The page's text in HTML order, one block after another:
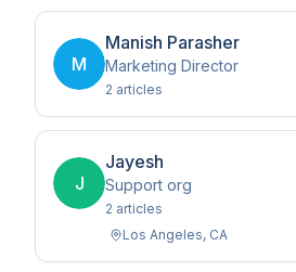
M
Manish Parasher
Marketing Director
2 articles
J
Jayesh
Support org
2 articles
Los Angeles, CA